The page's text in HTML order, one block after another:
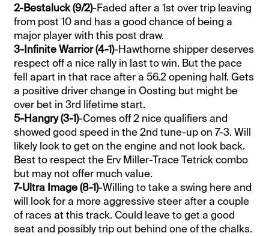
2-Bestaluck (9/2)-Faded after a 1st over trip leaving
from post 10 and has a good chance of being a
major player with this post draw.
3-Infinite Warrior (4-1)-Hawthorne shipper deserves
respect off a nice rally in last to win. But the pace
fell apart in that race after a 56.2 opening half. Gets
a positive driver change in Oosting but might be
over bet in 3rd lifetime start.
5-Hangry (3-1)-Comes off 2 nice qualifiers and
showed good speed in the 2nd tune-up on 7-3. Will
likely look to get on the engine and not look back.
Best to respect the Erv Miller-Trace Tetrick combo
but may not offer much value.
7-Ultra Image (8-1)-Willing to take a swing here and
will look for a more aggressive steer after a couple
of races at this track. Could leave to get a good
seat and possibly trip out behind one of the chalks.